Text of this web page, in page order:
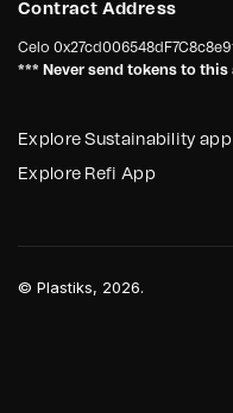
Contract Address
Celo
*** Never send tokens to this
Explore Sustainability app
Explore Refi App
© Plastiks, 2026.